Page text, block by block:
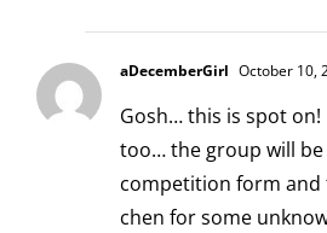
aDecemberGirl October 10,
Gosh… this is spot
too… the group will be
competition form and
chen for some